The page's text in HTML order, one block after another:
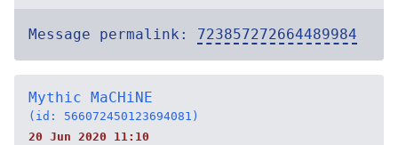
Message permalink: 723857272664489984
Mythic MaCHiNE
(id: 566072450123694081)
20 Jun 2020 11:10